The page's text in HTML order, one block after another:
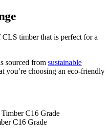
timber that is perfect for a
sourced from sustainable
you’re choosing an eco-friendly
C16 Grade
C16 Grade